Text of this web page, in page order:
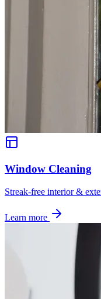
Window Cleaning
Streak-free interior &
Learn more